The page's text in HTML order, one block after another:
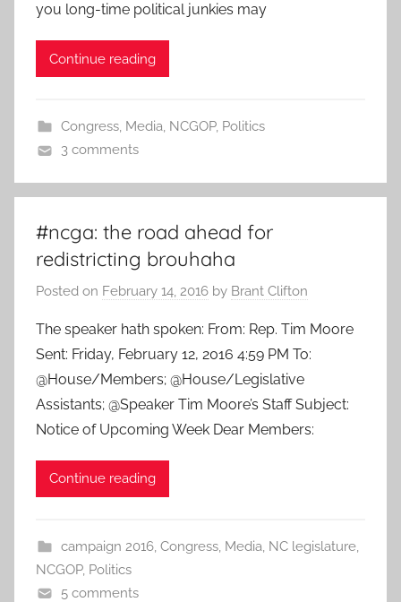
you long-time political junkies may
Continue reading
Congress, Media, NCGOP, Politics
3 comments
#ncga: the road ahead for
redistricting brouhaha
Posted on February 14, 2016 by Brant Clifton
The speaker hath spoken: From: Rep. Tim Moore
Sent: Friday, February 12, 2016 4:59 PM To:
@House/Members; @House/Legislative
Assistants; @Speaker Tim Moore’s Staff Subject:
Notice of Upcoming Week Dear Members:
Continue reading
campaign 2016, Congress, Media, NC legislature,
NCGOP, Politics
5 comments